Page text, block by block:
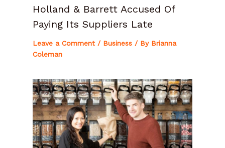
Holland & Barrett Accused Of
Paying Its Suppliers Late
Leave a Comment / Business/ By Brianna
Coleman